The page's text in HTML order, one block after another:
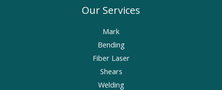
Our Services
Mark
Bending
Fiber Laser
Shears
Welding